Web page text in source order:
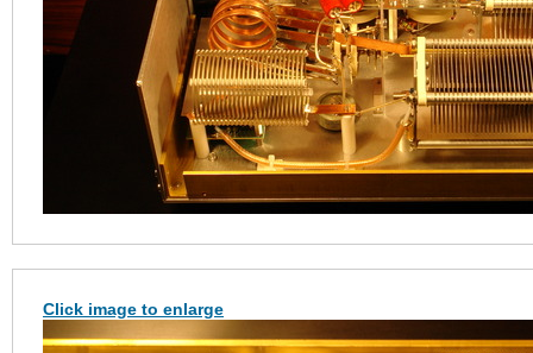
Click image to enlarge